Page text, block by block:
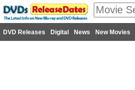
DVD Releases Digital News New Movies